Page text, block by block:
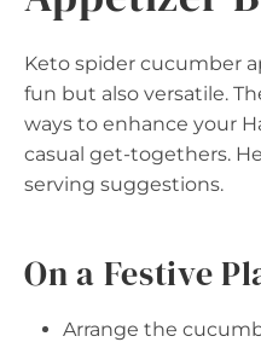
Keto spider cucumber
fun but also versatile.
ways to enhance your
casual get-togethers.
serving suggestions.
On a Festive
Arrange the